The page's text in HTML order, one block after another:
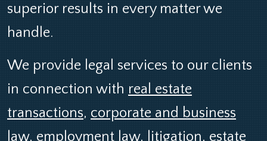
superior results in every matter we
handle.
We provide legal services to our clients
in connection with real estate
transactions, corporate and business
law, employment law, litigation, estate